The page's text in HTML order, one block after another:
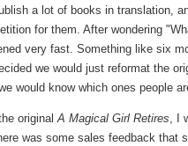
a lot of books in translation,
for them. After wondering
very fast. Something like six
we would just reformat the
would know which ones people
originalA Magical Girl Retires, I
was some sales feedback that